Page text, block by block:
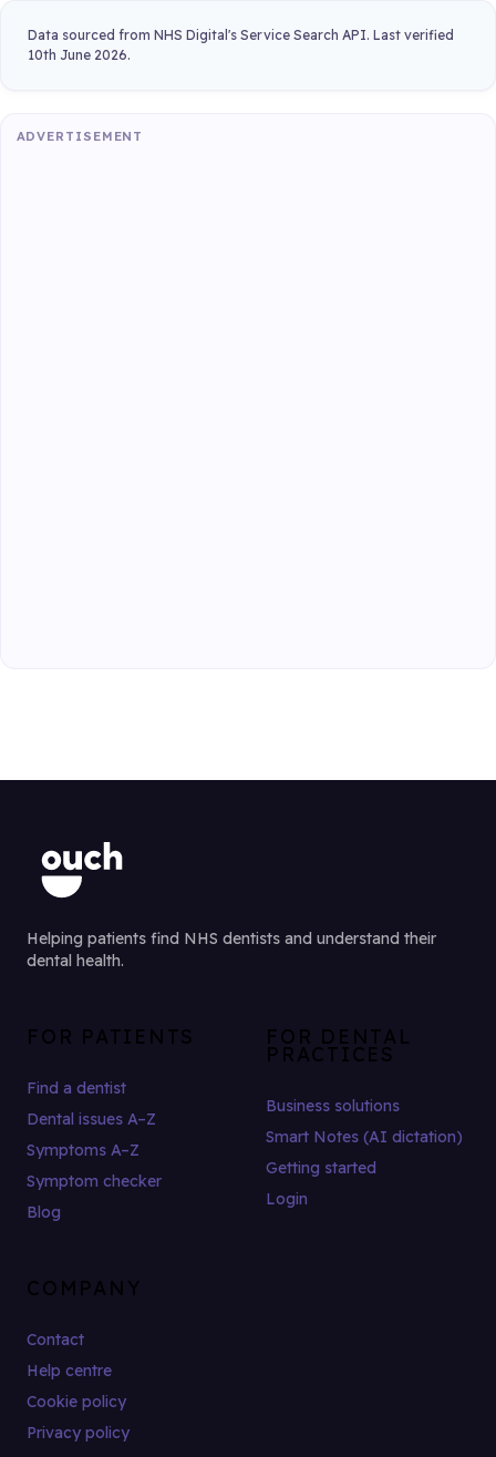
Data sourced from NHS Digital's Service Search API. Last verified
10th June 2026.
ADVERTISEMENT
Helping patients find NHS dentists and understand their
dental health.
FOR PATIENTS
Find a dentist
Dental issues A–Z
Symptoms A–Z
Symptom checker
Blog
FOR DENTAL
PRACTICES
Business solutions
Smart Notes (AI dictation)
Getting started
Login
COMPANY
Contact
Help centre
Cookie policy
Privacy policy